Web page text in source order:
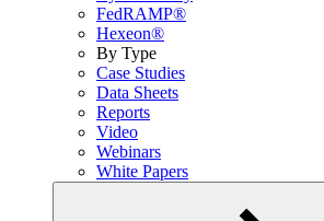
FedRAMP®
Hexeon®
By Type
Case Studies
Data Sheets
Reports
Video
Webinars
White Papers